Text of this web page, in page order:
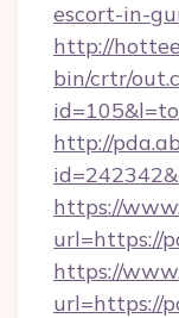
escort-in-
http://
bin/crtr/
http://
https://
url=https://
https://
url=https://